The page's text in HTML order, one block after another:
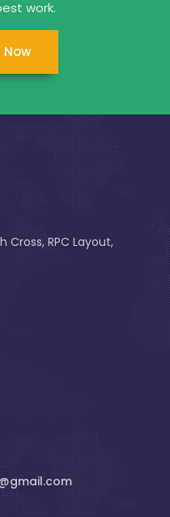
work.
Cross, RPC Layout,